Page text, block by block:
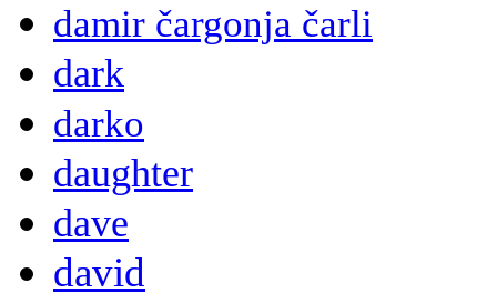
damir čargonja čarli
dark
darko
daughter
dave
david